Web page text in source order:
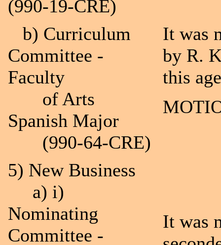
(990-19-CRE)
b) Curriculum
Committee -
Faculty
of Arts
Spanish Major
(990-64-CRE)
It was
by R.
this
5) New Business
a) i)
Nominating
Committee -
It was